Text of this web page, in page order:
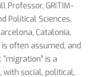
Professor, GRITIM-
Political Sciences,
Catalonia,
often assumed, and
is a
social, political,